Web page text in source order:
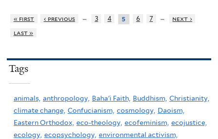
« first ‹ previous … 3 4 5 6 7 …
next ›
last »
Tags
animals, anthropology, Baha'i Faith, Buddhism, Christianity,
climate change, Confucianism, cosmology, Daoism,
Eastern Orthodox, eco-theology, ecofeminism, ecojustice,
ecology, ecopsychology, environmental activism,